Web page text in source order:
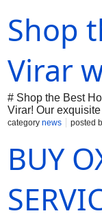
Shop
Virar
# Shop the Best
Virar! Our
personalized
category news posted
BUY